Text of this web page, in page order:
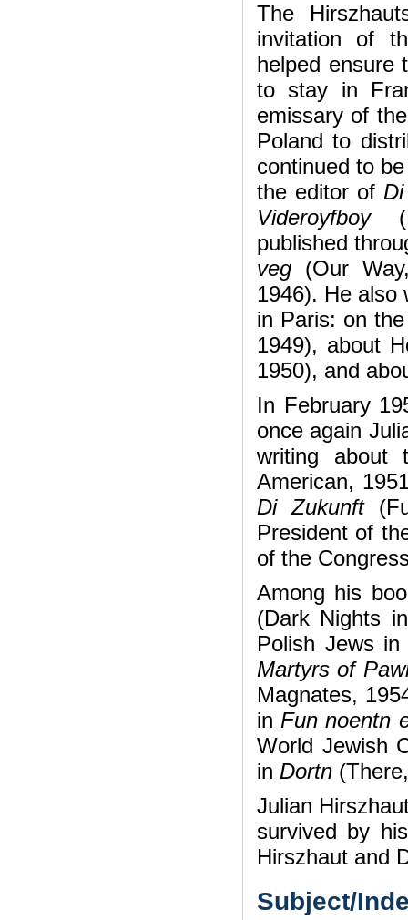
The
invitation of
helped ensure
to stay in
emissary of
Poland to
continued to
the editor of
Videroyfboy
published
veg(Our
1946). He also
in Paris: on
1949), about
1950), and
In February
once again
writing about
American,
Di Zukunft
President of
of the
Among his
(Dark Nights
Polish Jews
Martyrs of
Magnates,
in Fun noentn
World Jewish
in Dortn
Julian
survived by
Hirszhaut and
Subject/